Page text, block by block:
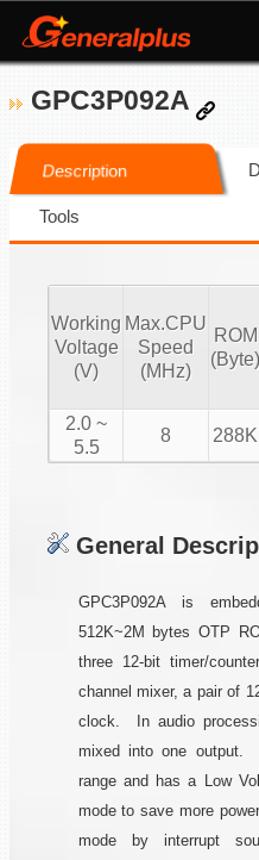
GPC3P092A
Description
Tools
Working
Voltage
(V)
Max.CPU
Speed
(MHz)
ROM
(Byte)
2.0 ~
5.5
8 288K
General
GPC3P092A is
512K~2M bytes OTP
three 12-bit timer/
channel mixer, a pair of
clock. In audio
mixed into one output.
range and has a Low
mode to save more
mode by interrupt